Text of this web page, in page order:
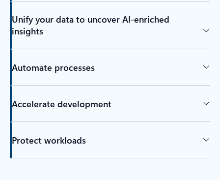
Unify your data to uncover AI-enriched
insights
Automate processes
Accelerate development
Protect workloads